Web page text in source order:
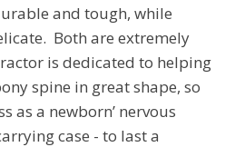
and tough, while
Both are extremely
is dedicated to helping
spine in great shape, so
as a newborn’ nervous
case - to last a